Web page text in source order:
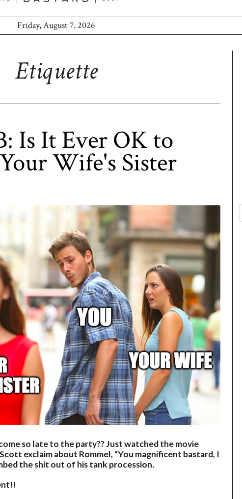
Friday, August 7, 2026
Etiquette
Is It Ever OK to
Wife's Sister
so late to the party?? Just watched the movie
exclaim about Rommel, "You magnificent bastard, I
the shit out of his tank procession.